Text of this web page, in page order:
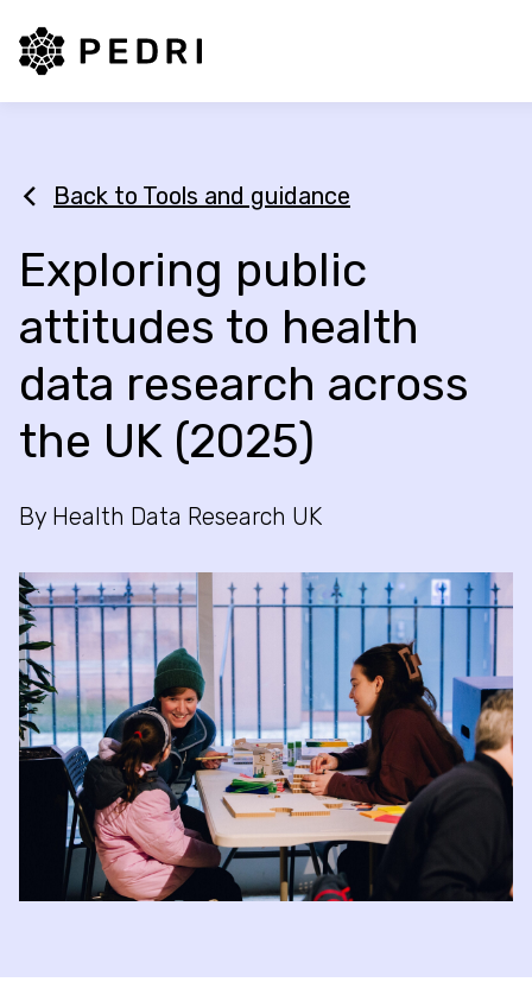
PEDRI Logo
Back to Tools and guidance
Exploring public
attitudes to health
data research across
the UK (2025)
By Health Data Research UK